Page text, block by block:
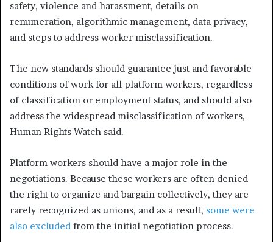
safety, violence and harassment, details on
renumeration, algorithmic management, data privacy,
and steps to address worker misclassification.
The new standards should guarantee just and favorable
conditions of work for all platform workers, regardless
of classification or employment status, and should also
address the widespread misclassification of workers,
Human Rights Watch said.
Platform workers should have a major role in the
negotiations. Because these workers are often denied
the right to organize and bargain collectively, they are
rarely recognized as unions, and as a result, some were
also excluded from the initial negotiation process.